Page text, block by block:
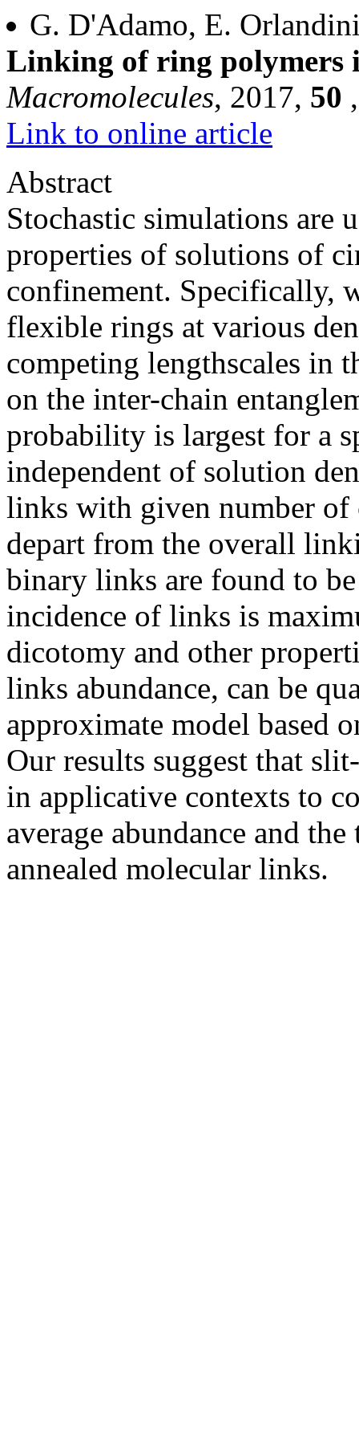
G. D'Adamo, E.
Linking of ring polymers
Macromolecules, 2017, 50
Link to online article
Abstract
Stochastic simulations are
properties of solutions of
confinement. Specifically,
flexible rings at various
competing lengthscales in
on the inter-chain
probability is largest for a
independent of solution
links with given number of
depart from the overall
binary links are found to
incidence of links is
dicotomy and other
links abundance, can be
approximate model based
Our results suggest that
in applicative contexts to
average abundance and
annealed molecular links.